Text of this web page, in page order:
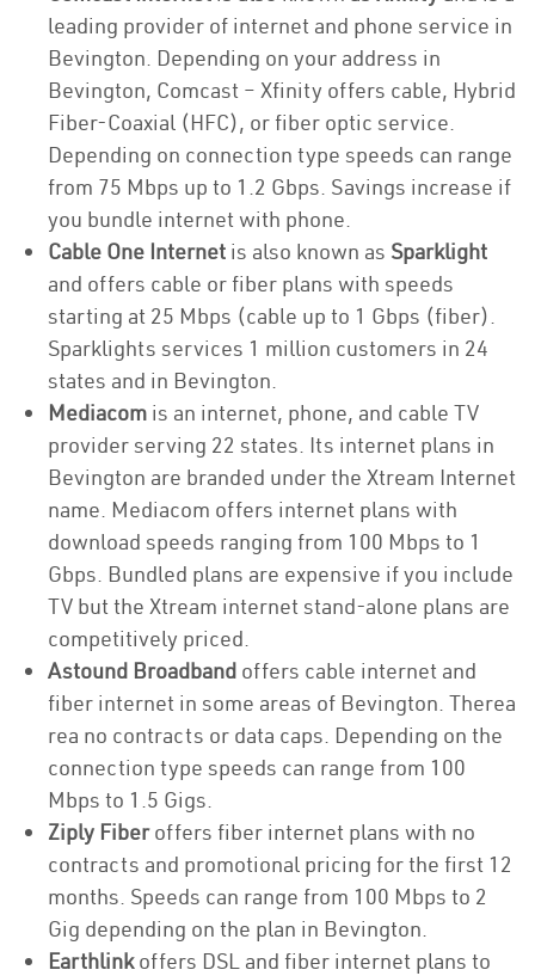
leading provider of internet and phone service in
Bevington. Depending on your address in
Bevington, Comcast – Xfinity offers cable, Hybrid
Fiber-Coaxial (HFC), or fiber optic service.
Depending on connection type speeds can range
from 75 Mbps up to 1.2 Gbps. Savings increase if
you bundle internet with phone.
Cable One Internet is also known as Sparklight
and offers cable or fiber plans with speeds
starting at 25 Mbps (cable up to 1 Gbps (fiber).
Sparklights services 1 million customers in 24
states and in Bevington.
Mediacom is an internet, phone, and cable TV
provider serving 22 states. Its internet plans in
Bevington are branded under the Xtream Internet
name. Mediacom offers internet plans with
download speeds ranging from 100 Mbps to 1
Gbps. Bundled plans are expensive if you include
TV but the Xtream internet stand-alone plans are
competitively priced.
Astound Broadband offers cable internet and
fiber internet in some areas of Bevington. Therea
rea no contracts or data caps. Depending on the
connection type speeds can range from 100
Mbps to 1.5 Gigs.
Ziply Fiberoffers fiber internet plans with no
contracts and promotional pricing for the first 12
months. Speeds can range from 100 Mbps to 2
Gig depending on the plan in Bevington.
Earthlinkoffers DSL and fiber internet plans to